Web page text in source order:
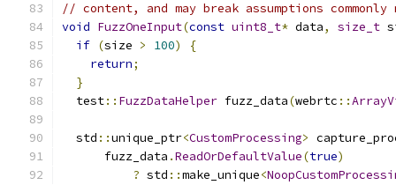
// content, and may break assumptions commonly
void FuzzOneInput(const uint8_t* data, size_t
if (size > 100)
{
return;
}
  test
:: FuzzDataHelper fuzz_data(webrtc ::
  std
::unique_ptr<CustomProcessing>
      fuzz_data
.ReadOrDefaultValue(true)
? std ::make_unique<